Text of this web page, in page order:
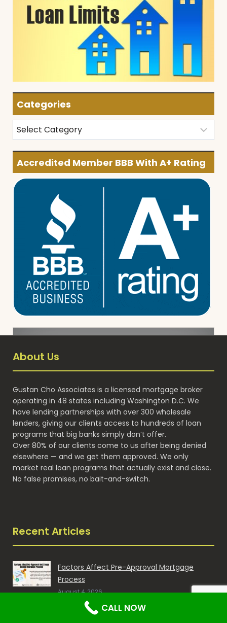
Categories
Categories
Accredited Member BBB With A+ Rating
About Us
Gustan Cho Associates is a licensed mortgage broker
operating in 48 states including Washington D.C. We
have lending partnerships with over 300 wholesale
lenders, giving our clients access to hundreds of loan
programs that big banks simply don’t offer.
Over 80% of our clients come to us after being denied
elsewhere — and we get them approved. We only
market real loan programs that actually exist and close.
No false promises, no bait-and-switch.
Recent Articles
Factors Affect Pre-Approval Mortgage
Process
August 4, 2026
Breaking into the Mortgage Industry as a
CALL NOW